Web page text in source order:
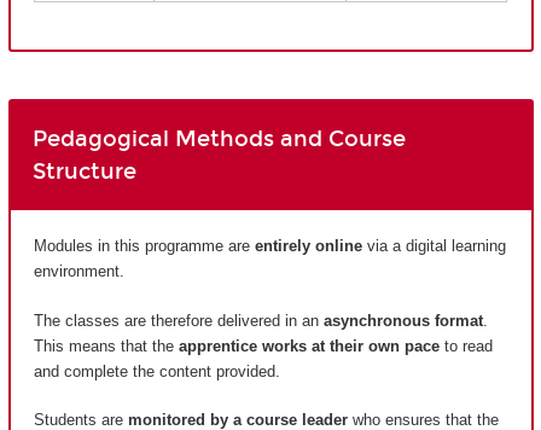
Pedagogical Methods and Course
Structure
Modules in this programme are entirely online via a digital learning
environment.
The classes are therefore delivered in an asynchronous format
This means that the apprentice works at their own pace to read
and complete the content provided.
Students are monitored by a course leader who ensures that the